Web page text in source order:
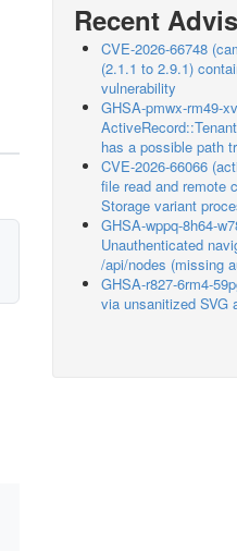
Recent
CVE-2026-66748
(2.1.1 to 2.9.1)
vulnerability
GHSA-pmwx-rm49-
has a possible path
CVE-2026-66066
file read and remote
Storage variant
GHSA-wppq-8h64-
Unauthenticated
/api/nodes (missing
GHSA-r827-6rm4-
via unsanitized SVG